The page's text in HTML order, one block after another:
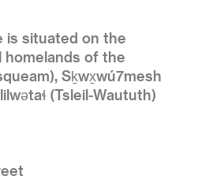
is situated on the
homelands of the
Sḵwx̱wú7mesh
(Tsleil-Waututh)